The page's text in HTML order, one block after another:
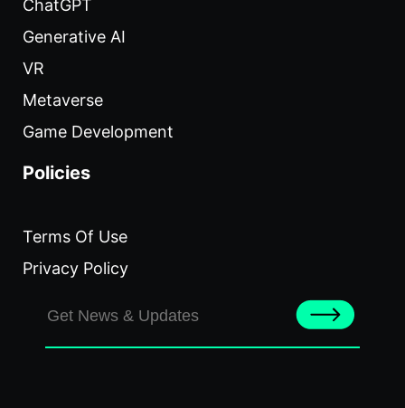
ChatGPT
Generative AI
VR
Metaverse
Game Development
Policies
Terms Of Use
Privacy Policy